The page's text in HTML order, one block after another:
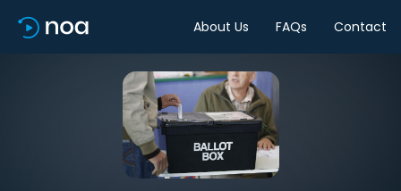
About Us FAQs Contact